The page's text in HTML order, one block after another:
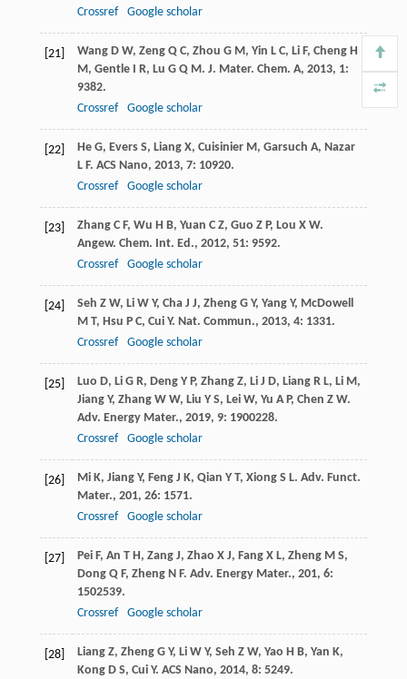
Crossref Google scholar
[21] Wang D W, Zeng Q C, Zhou G M, Yin L C, Li F, Cheng H
M, Gentle I R, Lu G Q M. J. Mater. Chem. A, 2013, 1:
9382.
Crossref
Google scholar
[22] He G, Evers S, Liang X, Cuisinier M, Garsuch A, Nazar
L F. ACS Nano, 2013, 7: 10920.
Crossref
Google scholar
[23] Zhang C F, Wu H B, Yuan C Z, Guo Z P, Lou X W.
Angew. Chem. Int. Ed., 2012, 51: 9592.
Crossref
Google scholar
[24] Seh Z W, Li W Y, Cha J J, Zheng G Y, Yang Y, McDowell
M T, Hsu P C, Cui Y. Nat. Commun., 2013, 4: 1331.
Crossref
Google scholar
[25] Luo D, Li G R, Deng Y P, Zhang Z, Li J D, Liang R L, Li M,
Jiang Y, Zhang W W, Liu Y S, Lei W, Yu A P, Chen Z W.
Adv. Energy Mater., 2019, 9: 1900228.
Crossref
Google scholar
[26] Mi K, Jiang Y, Feng J K, Qian Y T, Xiong S L. Adv. Funct.
Mater., 201, 26: 1571.
Crossref
Google scholar
[27] Pei F, An T H, Zang J, Zhao X J, Fang X L, Zheng M S,
Dong Q F, Zheng N F. Adv. Energy Mater., 201, 6:
1502539.
Crossref
Google scholar
[28] Liang Z, Zheng G Y, Li W Y, Seh Z W, Yao H B, Yan K,
Kong D S, Cui Y. ACS Nano, 2014, 8: 5249.